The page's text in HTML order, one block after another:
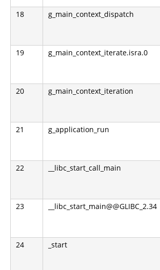
18 g_main_context_dispatch
19 g_main_context_iterate.isra.0
20 g_main_context_iteration
21 g_application_run
22 __libc_start_call_main
23 __libc_start_main@@GLIBC_2.34
24 _start